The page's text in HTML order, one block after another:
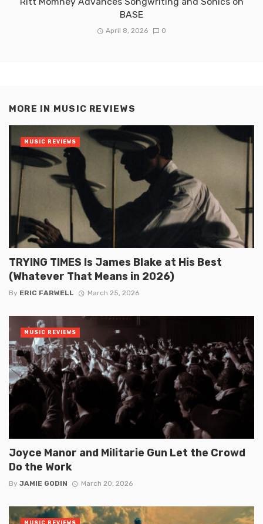
BASE
April 8, 2026 0
MORE IN MUSIC REVIEWS
TRYING TIMES Is James Blake at His Best
(Whatever That Means in 2026)
By ERIC FARWELL March 25, 2026
MUSIC REVIEWS
Joyce Manor and Militarie Gun Let the Crowd
Do the Work
By JAMIE GODIN March 20, 2026
MUSIC REVIEWS